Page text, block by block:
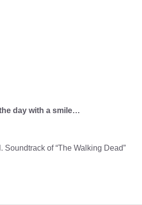
day with a smile…
of “The Walking Dead”